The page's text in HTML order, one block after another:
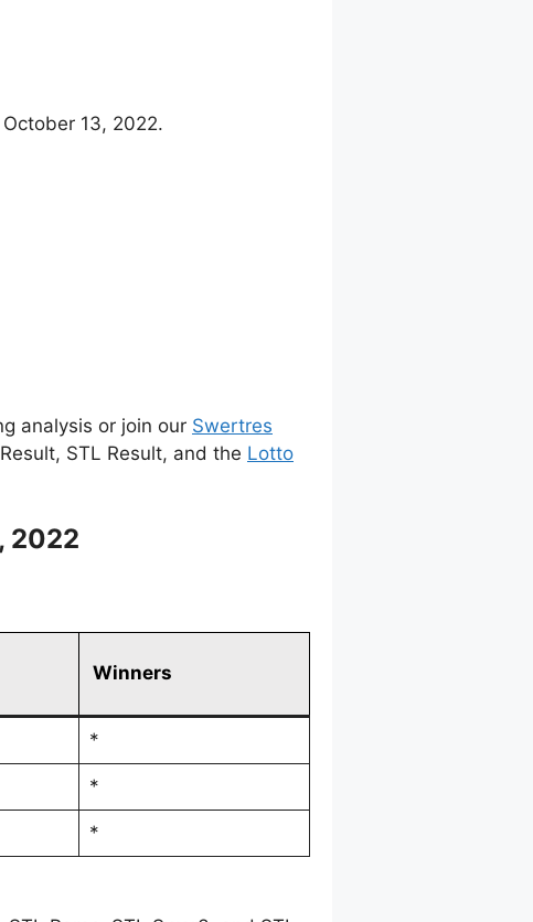
13, 2022.
analysis or join our Swertres
STL Result, and the Lotto
2022
Winners
*
*
*